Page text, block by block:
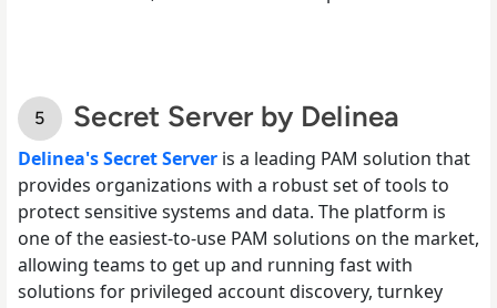
Secret Server by Delinea
Delinea's Secret Server is a leading PAM solution that
provides organizations with a robust set of tools to
protect sensitive systems and data. The platform is
one of the easiest-to-use PAM solutions on the market,
allowing teams to get up and running fast with
solutions for privileged account discovery, turnkey